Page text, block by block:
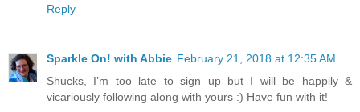
Reply
Sparkle On! with Abbie February 21, 2018 at 12:35 AM
Shucks, I’m too late to sign up but I will be happily &
vicariously following along with yours :) Have fun with it!